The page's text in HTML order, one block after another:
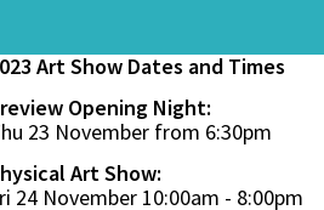
Art Show Dates and Times
Opening Night:
23 November from 6:30pm
Art Show:
24 November 10:00am - 8:00pm